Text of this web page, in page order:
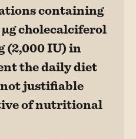
containing
cholecalciferol
(2,000 IU) in
the daily diet
justifiable
of nutritional